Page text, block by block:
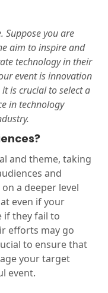
Suppose you are
aim to inspire and
technology in their
event is innovation
is crucial to select a
in technology
and theme, taking
and
a deeper level
even if your
if they fail to
efforts may go
to ensure that
your target
event.